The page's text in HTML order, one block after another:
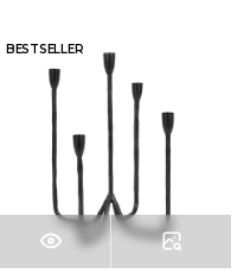
BESTSELLER